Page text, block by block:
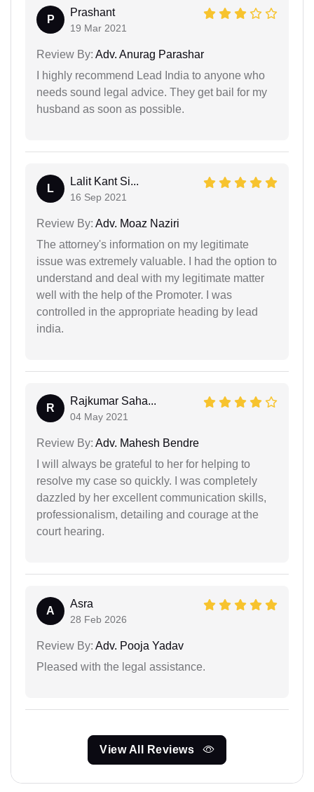
P
Prashant
19 Mar 2021
Review By: Adv. Anurag Parashar
I highly recommend Lead India to anyone who
needs sound legal advice. They get bail for my
husband as soon as possible.
L
Lalit Kant Si...
16 Sep 2021
Review By: Adv. Moaz Naziri
The attorney's information on my legitimate
issue was extremely valuable. I had the option to
understand and deal with my legitimate matter
well with the help of the Promoter. I was
controlled in the appropriate heading by lead
india.
R
Rajkumar Saha...
04 May 2021
Review By: Adv. Mahesh Bendre
I will always be grateful to her for helping to
resolve my case so quickly. I was completely
dazzled by her excellent communication skills,
professionalism, detailing and courage at the
court hearing.
A
Asra
28 Feb 2026
Review By: Adv. Pooja Yadav
Pleased with the legal assistance.
View All Reviews